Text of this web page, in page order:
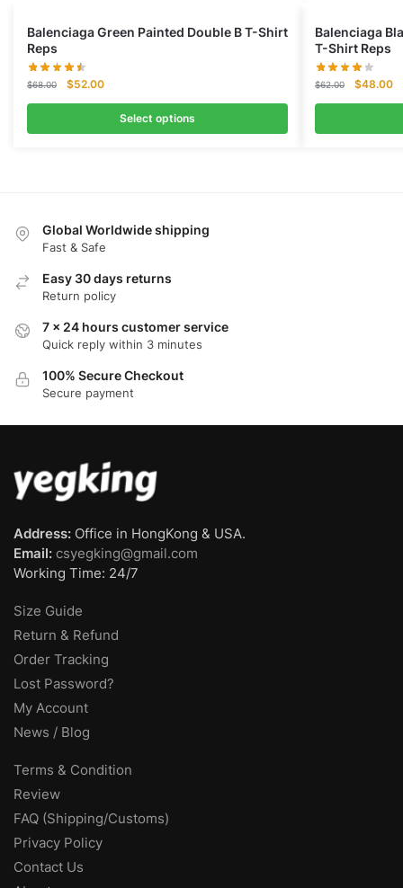
Balenciaga Green Painted Double B T-Shirt
Reps
$68.00
Original
$68.00.
$52.00Current
$52.00.
Select options
Balenciaga
T-Shirt Reps
$62.00
Original
$62.00.
$48.00
Global Worldwide shipping
Fast & Safe
Easy 30 days returns
Return policy
7 x 24 hours customer service
Quick reply within 3 minutes
100% Secure Checkout
Secure payment
Address: Office in HongKong & USA.
Email: csyegking@gmail.com
Working Time: 24/7
Size Guide
Return & Refund
Order Tracking
Lost Password?
My Account
News / Blog
Terms & Condition
Review
FAQ (Shipping/Customs)
Privacy Policy
Contact Us